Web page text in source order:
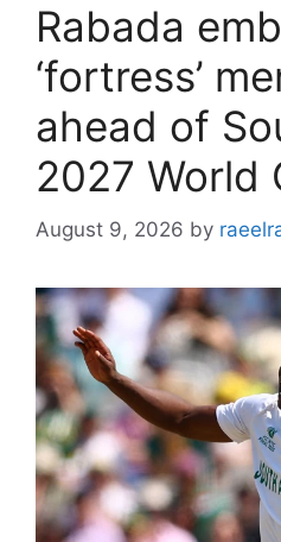
Rabada
‘fortress’
ahead of
2027 World
August 9, 2026 by